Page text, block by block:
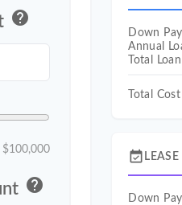
help
$100,000
help
Down
Annual
Total
Total
event_available
Down